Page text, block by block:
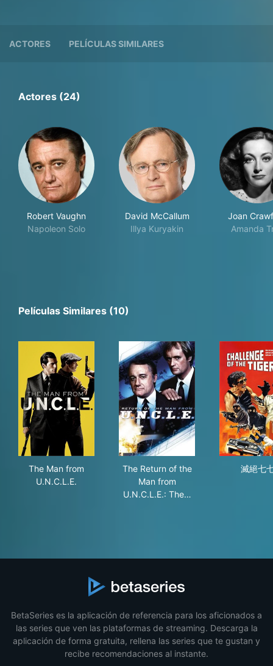
ACTORES PELÍCULAS SIMILARES
Actores (24)
Robert Vaughn
Napoleon Solo
David McCallum
Illya Kuryakin
Joan
Amanda
Películas Similares (10)
The Man from
U.N.C.L.E.
The Return of the
Man from
U.N.C.L.E.: The…
滅絕七
BetaSeries es la aplicación de referencia para los aficionados a
las series que ven las plataformas de streaming. Descarga la
aplicación de forma gratuita, rellena las series que te gustan y
recibe recomendaciones al instante.